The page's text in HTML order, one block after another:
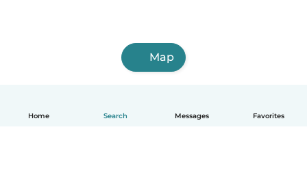
Home Search Messages Favorites
Map